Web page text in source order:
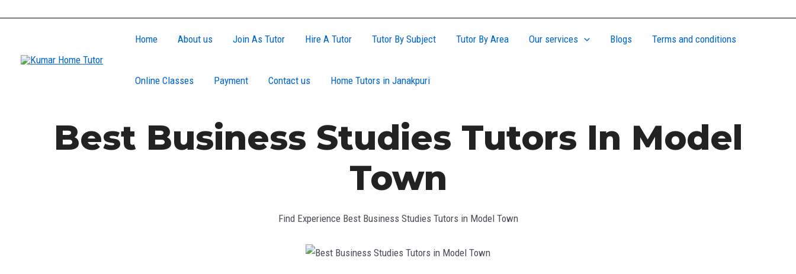
Home About us Join As Tutor Hire A Tutor Tutor By Subject Tutor By Area Our services Blogs Terms and conditions
Online Classes Payment Contact us Home Tutors in Janakpuri
Best Business Studies Tutors In Model
Town
Find Experience Best Business Studies Tutors in Model Town